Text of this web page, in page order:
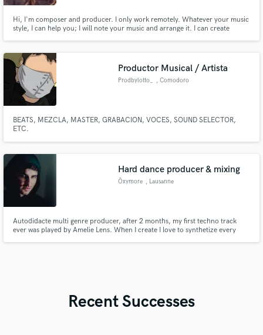
Hi, I'm composer and producer. I only work remotely. Whatever your music
style, I can help you; I will note your music and arrange it. I can create
feel free to contact.
Productor Musical / Artista
Prodbylotto_
, Comodoro
BEATS, MEZCLA, MASTER, GRABACION, VOCES, SOUND SELECTOR,
ETC.
Hard dance producer & mixing
Ōxymore , Lausanne
Autodidacte multi genre producer, after 2 months, my first techno track
ever was played by Amelie Lens. When I create I love to synthetize every
Recent Successes